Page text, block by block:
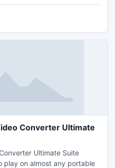
2010, 2007, 2003, 2002(XP),
Converter Ultimate
Ultimate Suite
play on almost any portable